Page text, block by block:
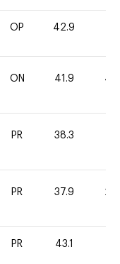
OP 42.9
ON 41.9 40
PR 38.3
PR 37.9 20
PR 43.1